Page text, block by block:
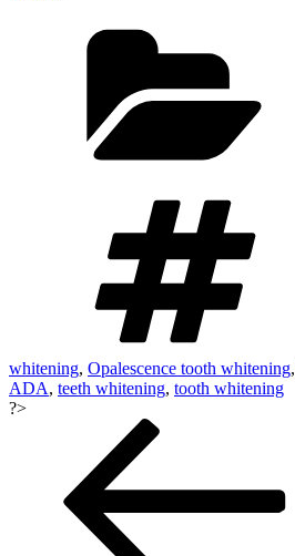
whitening, Opalescence tooth whitening,
ADA, teeth whitening, tooth whitening
?>
navigation